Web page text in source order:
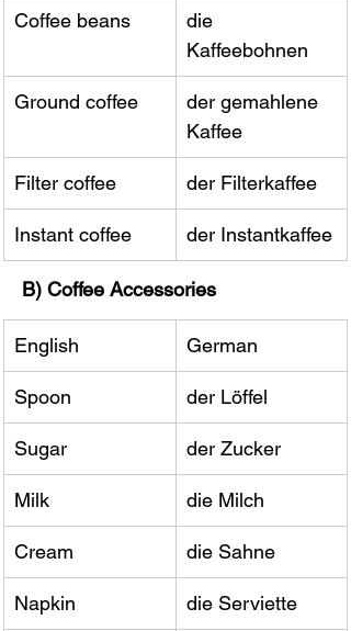
Coffee beans
die
Kaffeebohnen
Ground coffee
der gemahlene
Kaffee
Filter coffee der Filterkaffee
Instant coffee der Instantkaffee
B) Coffee Accessories
English German
Spoon der Löffel
Sugar der Zucker
Milk die Milch
Cream die Sahne
Napkin die Serviette